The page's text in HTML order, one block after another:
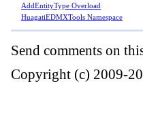
AddEntityType Overload
HuagatiEDMXTools Namespace
Send comments on
Copyright (c) 2009-